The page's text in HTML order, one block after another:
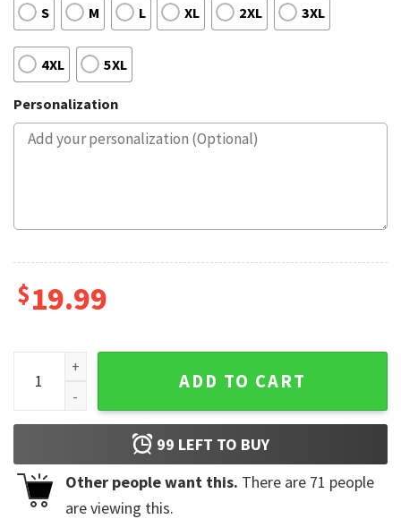
S M L XL 2XL 3XL
4XL 5XL
Personalization
$19.99
2 Player Badger Football Custom Name And Number T-
ADD TO CART
99 LEFT TO BUY
Other people want this. There are 71 people
are viewing this.